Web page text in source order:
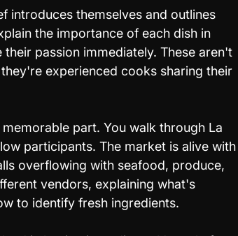
introduces themselves and outlines
the importance of each dish in
their passion immediately. These aren't
experienced cooks sharing their
memorable part. You walk through La
participants. The market is alive with
overflowing with seafood, produce,
vendors, explaining what's
to identify fresh ingredients.